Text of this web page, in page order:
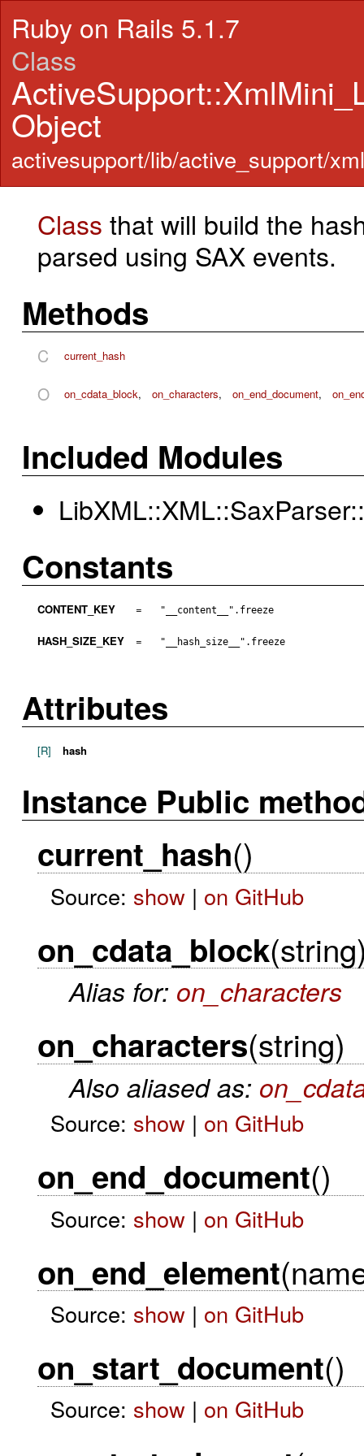
Ruby on Rails 5.1.7
Class
Object
activesupport/lib/active_support/
Class that will build the
parsed using SAX events.
Methods
C current_hash
O on_cdata_block, on_characters, on_end_document,
Included Modules
Constants
CONTENT_KEY = "__content__".freeze
HASH_SIZE_KEY = "__hash_size__".freeze
Attributes
[R] hash
Instance Public
current_hash()
Source: show| on GitHub
on_cdata_block
Alias for: on_characters
on_characters(string)
Also aliased as:
Source: show| on GitHub
on_end_document()
Source: show| on GitHub
on_end_element
Source: show| on GitHub
on_start_document()
Source: show| on GitHub